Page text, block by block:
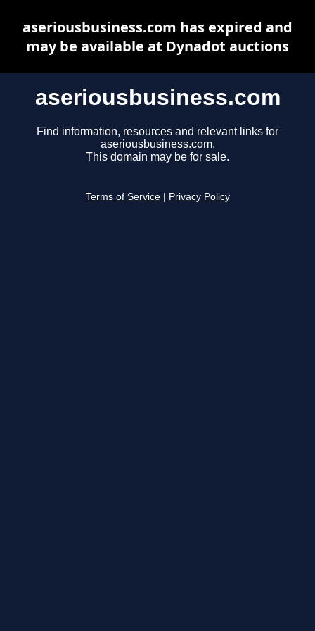
aseriousbusiness.com
Find information, resources and relevant links for
aseriousbusiness.com.
This domain may be for sale.
Terms of Service Privacy Policy
aseriousbusiness.com has expired and
may be available at Dynadot auctions